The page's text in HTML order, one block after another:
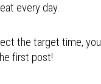
every day.
the target time,
first post!